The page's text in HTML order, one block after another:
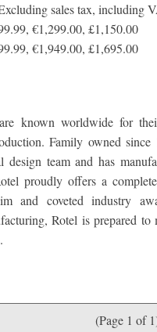
sales tax, including
€1,299.00, £1,150.00
€1,949.00, £1,695.00
known worldwide for
Family owned
design team and has
proudly offers a
and coveted industry
Rotel is prepared
(Page 1 of